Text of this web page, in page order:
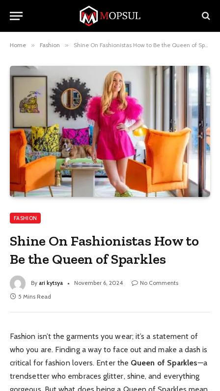
Home » Fashion » Shine On Fashionistas How to Be the Queen of Sparkles
FASHION
Shine On Fashionistas How to
Be the Queen of Sparkles
By ari kytsya November 6, 2024
No Comments
5 Mins Read
Fashion isn’t the garments you wear; it’s a statement of
who you are. Finding a way to face out and make a dash is
critical for fashion lovers. Enter the Queen of Sparkles—a
trendsetter who embraces glitter, shine, and everything
gorgeous. But what does being a Queen of Sparkles mean,